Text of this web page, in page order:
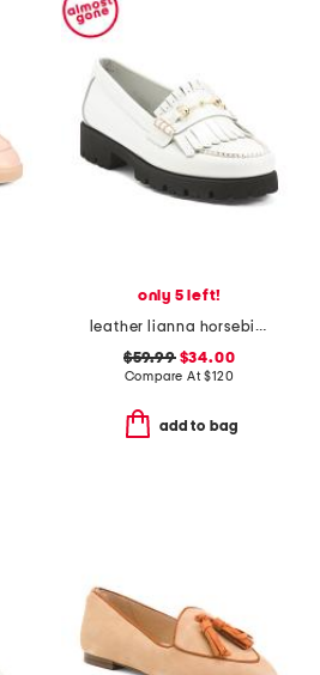
only 5 left!
leather lianna horsebit kiltie lug sole loafers
$59.99$34.00
Compare At$120
add to bag